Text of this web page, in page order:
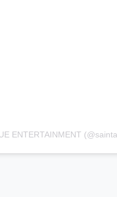
ENTERTAINMENT